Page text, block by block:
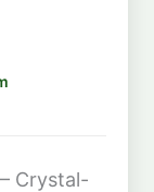
Crystal-